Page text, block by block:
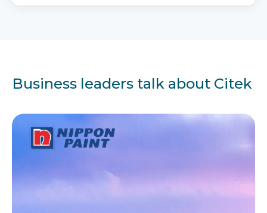
Business leaders talk about Citek